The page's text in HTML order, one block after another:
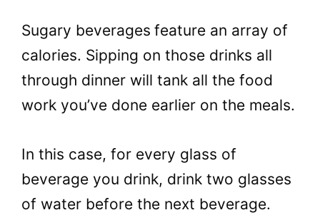
Sugary beverages feature an array of
calories. Sipping on those drinks all
through dinner will tank all the food
work you’ve done earlier on the meals.
In this case, for every glass of
beverage you drink, drink two glasses
of water before the next beverage.